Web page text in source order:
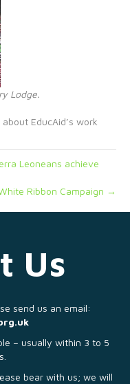
Lodge.
EducAid’s work
Leoneans achieve
Ribbon Campaign →
Us
send us an email:
– usually within 3 to 5
bear with us; we will